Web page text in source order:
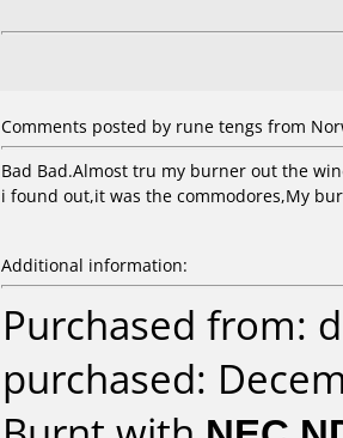
Comments posted by rune tengs from
Bad Bad.Almost tru my burner out the
i found out,it was the commodores,My
Additional information:
Purchased from:
purchased: